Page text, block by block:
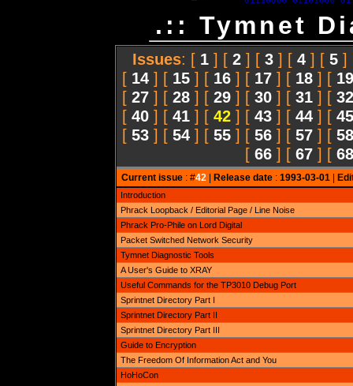
.:: Tymnet
Issues: [ 1 ] [ 2 ] [ 3 ] [ 4 ] [ 5 ]
[ 14 ] [ 15 ] [ 16 ] [ 17 ] [ 18 ] [ 19
[ 27 ] [ 28 ] [ 29 ] [ 30 ] [ 31 ] [ 32
[ 40 ] [ 41 ] [ 42 ] [ 43 ] [ 44 ] [ 45
[ 53 ] [ 54 ] [ 55 ] [ 56 ] [ 57 ] [ 58
[ 66 ] [ 67 ] [ 68
Current issue: #42 | Release date: 1993-03-01 |
Introduction
Phrack Loopback / Editorial Page / Line Noise
Phrack Pro-Phile on Lord Digital
Packet Switched Network Security
Tymnet Diagnostic Tools
A User's Guide to XRAY
Useful Commands for the TP3010 Debug Port
Sprintnet Directory Part I
Sprintnet Directory Part II
Sprintnet Directory Part III
Guide to Encryption
The Freedom Of Information Act and You
HoHoCon